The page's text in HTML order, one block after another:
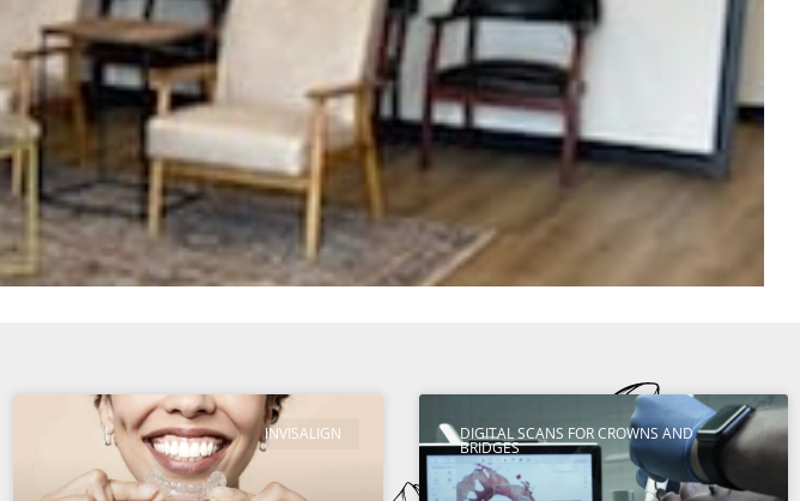
INVISALIGN DIGITAL SCANS FOR CROWNS AND
BRIDGES